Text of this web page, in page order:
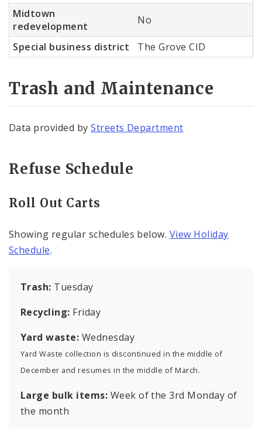
Midtown
redevelopment
No
Special business district The Grove CID
Trash and Maintenance
Data provided byStreets Department
Refuse Schedule
Roll Out Carts
Showing regular schedules below. View Holiday
Schedule.
Trash: Tuesday
Recycling: Friday
Yard waste: Wednesday
Yard Waste collection is discontinued in the middle of
December and resumes in the middle of March.
Large bulk items: Week of the 3rd Monday of
the month